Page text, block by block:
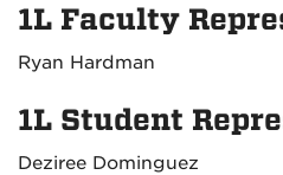
1L Faculty
Ryan Hardman
1L Student
Deziree Dominguez